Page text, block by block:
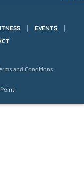
EVENTS
and Conditions